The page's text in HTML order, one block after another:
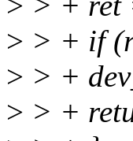
> > + if
> > +
> > +